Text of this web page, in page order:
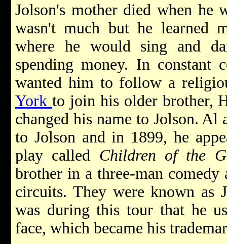
Jolson's mother died when he
wasn't much but he learned
where he would sing and
spending money. In
wanted him to follow a
York to join his older brother,
changed his name to Jolson.
to Jolson and in 1899, he
play called Children of the
brother in a three-man
circuits. They were known as
was during this tour that he
face, which became his